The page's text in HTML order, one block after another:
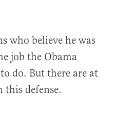
who believe he was
job the Obama
do. But there are at
defense.